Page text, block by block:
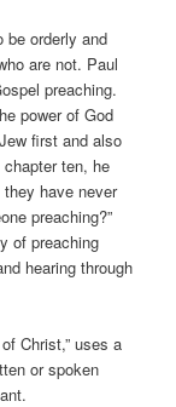
be orderly and
are not. Paul
preaching.
power of God
first and also
ten, he
have never
preaching?”
of preaching
hearing through
of Christ,” uses a
or spoken